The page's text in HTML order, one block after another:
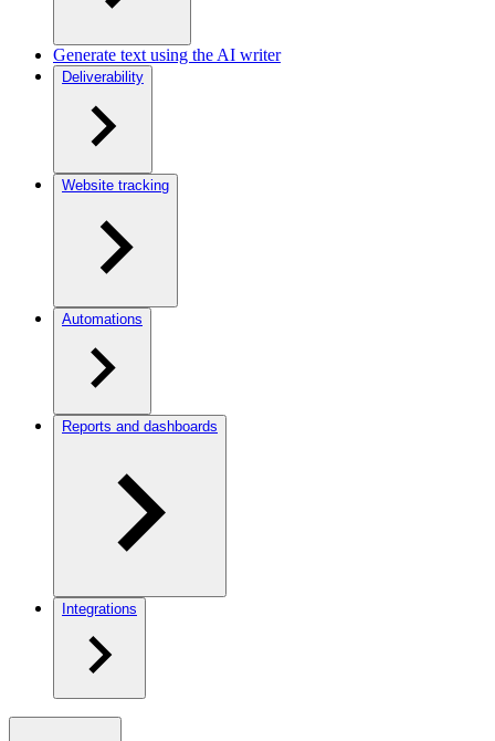
Generate text using the AI writer
Deliverability
Website tracking
Automations
Reports and dashboards
Integrations